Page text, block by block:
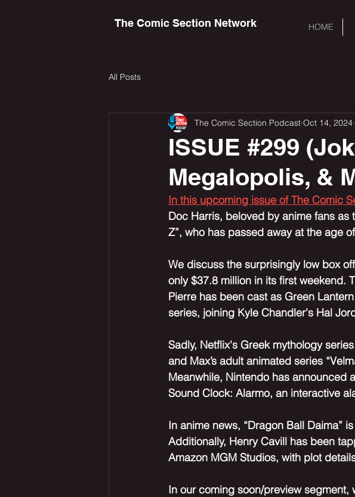
The Comic Section Network HOME
All Posts
ISSUE #299
Megalopolis, &
The Comic Section Podcast Oct 14, 2024
In this upcoming issue of The Comic
Doc Harris, beloved by anime fans as
Z”, who has passed away at the age
We discuss the surprisingly low box
only $37.8 million in its first weekend.
Pierre has been cast as Green
series, joining Kyle Chandler's Hal
Sadly, Netflix's Greek mythology
and Max’s adult animated series
Meanwhile, Nintendo has announced
Sound Clock: Alarmo, an interactive
In anime news, “Dragon Ball Daima”
Additionally, Henry Cavill has been
Amazon MGM Studios, with plot
In our coming soon/preview segment,